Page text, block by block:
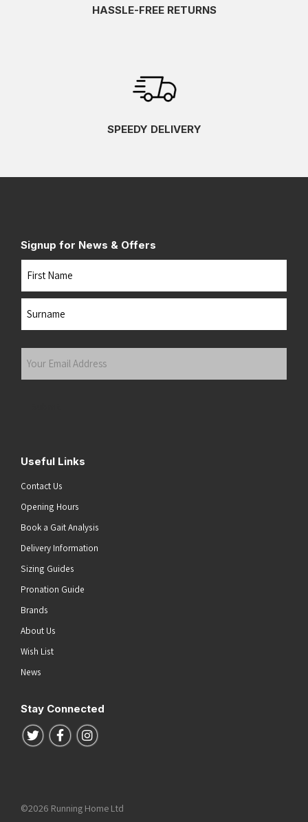
HASSLE-FREE RETURNS
SPEEDY DELIVERY
Signup for News & Offers
Useful Links
Contact Us
Opening Hours
Book a Gait Analysis
Delivery Information
Sizing Guides
Pronation Guide
Brands
About Us
Wish List
News
Stay Connected
Follow us on Twitter
Follow us on Facebook
Follow us on Instagram
©2026 Running Home Ltd